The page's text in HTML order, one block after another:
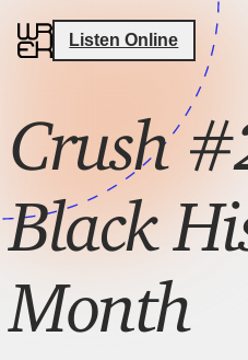
Listen Online
Crush
Black
Month